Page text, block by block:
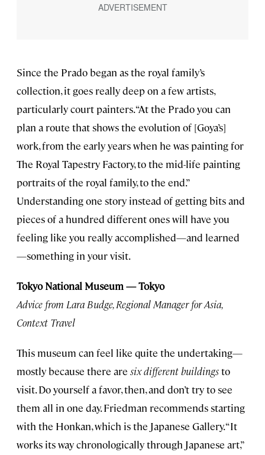
Since the Prado began as the royal family’s
collection, it goes really deep on a few artists,
particularly court painters. “At the Prado you can
plan a route that shows the evolution of [Goya’s]
work, from the early years when he was painting for
The Royal Tapestry Factory, to the mid-life painting
portraits of the royal family, to the end.”
Understanding one story instead of getting bits and
pieces of a hundred different ones will have you
feeling like you really accomplished—and learned
—something in your visit.
Tokyo National Museum — Tokyo
Advice from Lara Budge, Regional Manager for Asia,
Context Travel
This museum can feel like quite the undertaking—
mostly because there are six different buildingsto
visit. Do yourself a favor, then, and don’t try to see
them all in one day. Friedman recommends starting
with the Honkan, which is the Japanese Gallery. “It
works its way chronologically through Japanese art,”